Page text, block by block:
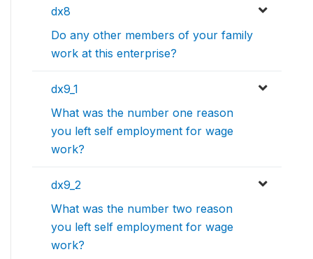
dx8
Do any other members of your family
work at this enterprise?
dx9_1
What was the number one reason
you left self employment for wage
work?
dx9_2
What was the number two reason
you left self employment for wage
work?